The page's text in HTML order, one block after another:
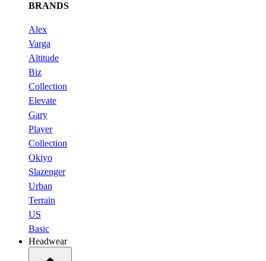
BRANDS
Alex
Varga
Altitude
Biz
Collection
Elevate
Gary
Player
Collection
Okiyo
Slazenger
Urban
Terrain
US
Basic
Headwear